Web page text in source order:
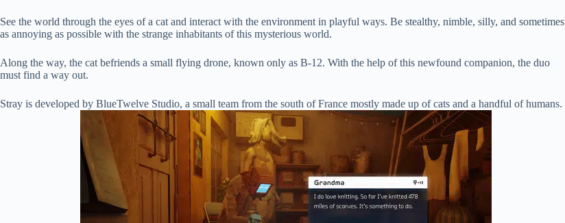
See the world through the eyes of a cat and interact with the environment in playful ways. Be stealthy, nimble, silly, and sometimes
as annoying as possible with the strange inhabitants of this mysterious world.
Along the way, the cat befriends a small flying drone, known only as B-12. With the help of this newfound companion, the duo
must find a way out.
Stray is developed by BlueTwelve Studio, a small team from the south of France mostly made up of cats and a handful of humans.